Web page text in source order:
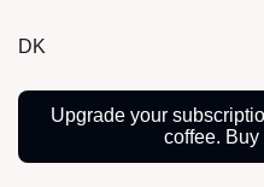
DK
Upgrade your
coffee.